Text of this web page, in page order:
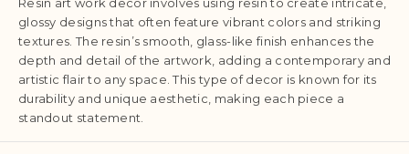
glossy designs that often feature vibrant colors and striking
textures. The resin’s smooth, glass-like finish enhances the
depth and detail of the artwork, adding a contemporary and
artistic flair to any space. This type of decor is known for its
durability and unique aesthetic, making each piece a
standout statement.